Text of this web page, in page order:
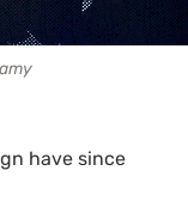
have since